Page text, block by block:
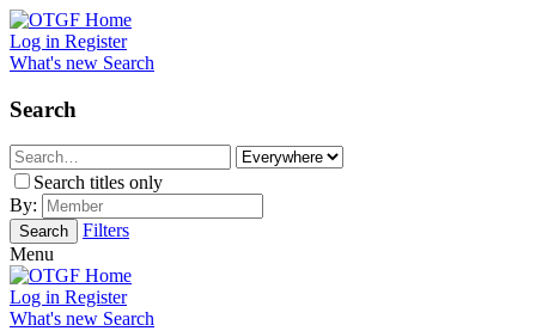
Log in Register
What's new Search
Search
Search titles only
By:
Search
Filters
Menu
Log in Register
What's new Search